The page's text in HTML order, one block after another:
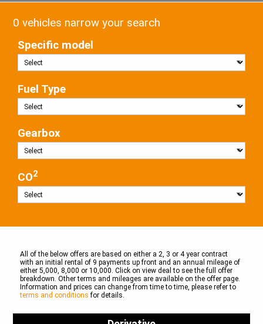
0 vehicles narrow your search
Specific model
Fuel Type
Gearbox
CO2
All of the below offers are based on either a 2, 3 or 4 year contract
with an initial rental of 9 payments up front and an annual mileage of
either 5,000, 8,000 or 10,000. Click on view deal to see the full offer
breakdown. Other terms and mileages are available on the offer page.
Information and prices can change from time to time, please refer to
terms and conditions for details.